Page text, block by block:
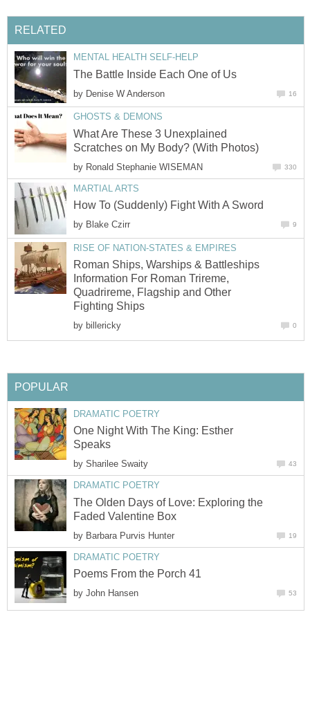
RELATED
MENTAL HEALTH SELF-HELP
The Battle Inside Each One of Us
by Denise W Anderson 16
GHOSTS & DEMONS
What Are These 3 Unexplained
Scratches on My Body? (With Photos)
by Ronald Stephanie WISEMAN 330
MARTIAL ARTS
How To (Suddenly) Fight With A Sword
by Blake Czirr 9
RISE OF NATION-STATES & EMPIRES
Roman Ships, Warships & Battleships
Information For Roman Trireme,
Quadrireme, Flagship and Other
Fighting Ships
by billericky 0
POPULAR
DRAMATIC POETRY
One Night With The King: Esther
Speaks
by Sharilee Swaity 43
DRAMATIC POETRY
The Olden Days of Love: Exploring the
Faded Valentine Box
by Barbara Purvis Hunter 19
DRAMATIC POETRY
Poems From the Porch 41
by John Hansen 53